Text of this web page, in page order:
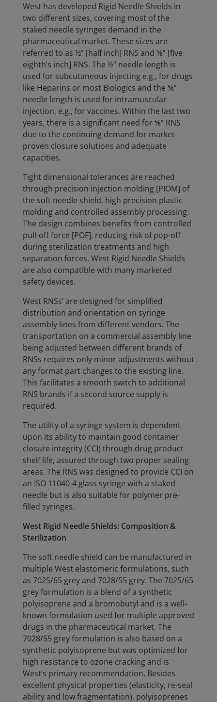
West has developed Rigid Needle Shields in
two different sizes, covering most of the
staked needle syringes demand in the
pharmaceutical market. These sizes are
referred to as ½’’ [half inch] RNS and ⅝” [five
eighth’s inch] RNS. The ½’’ needle length is
used for subcutaneous injecting e.g., for drugs
like Heparins or most Biologics and the ⅝”
needle length is used for intramuscular
injection, e.g., for vaccines. Within the last two
years, there is a significant need for ⅝” RNS
due to the continuing demand for market-
proven closure solutions and adequate
capacities.
Tight dimensional tolerances are reached
through precision injection molding [PIOM] of
the soft needle shield, high precision plastic
molding and controlled assembly processing.
The design combines benefits from controlled
pull-off force [POF], reducing risk of pop-off
during sterilization treatments and high
separation forces. West Rigid Needle Shields
are also compatible with many marketed
safety devices.
West RNSs’ are designed for simplified
distribution and orientation on syringe
assembly lines from different vendors. The
transportation on a commercial assembly line
being adjusted between different brands of
RNSs requires only minor adjustments without
any format part changes to the existing line.
This facilitates a smooth switch to additional
RNS brands if a second source supply is
required.
The utility of a syringe system is dependent
upon its ability to maintain good container
closure integrity (CCI) through drug product
shelf life, assured through two proper sealing
areas. The RNS was designed to provide CCI on
an ISO 11040-4 glass syringe with a staked
needle but is also suitable for polymer pre-
filled syringes.
West Rigid Needle Shields: Composition &
Sterilization
The soft needle shield can be manufactured in
multiple West elastomeric formulations, such
as 7025/65 grey and 7028/55 grey. The 7025/65
grey formulation is a blend of a synthetic
polyisoprene and a bromobutyl and is a well-
known formulation used for multiple approved
drugs in the pharmaceutical market. The
7028/55 grey formulation is also based on a
synthetic polyisoprene but was optimized for
high resistance to ozone cracking and is
West’s primary recommendation. Besides
excellent physical properties (elasticity, re-seal
ability and low fragmentation), polyisoprenes